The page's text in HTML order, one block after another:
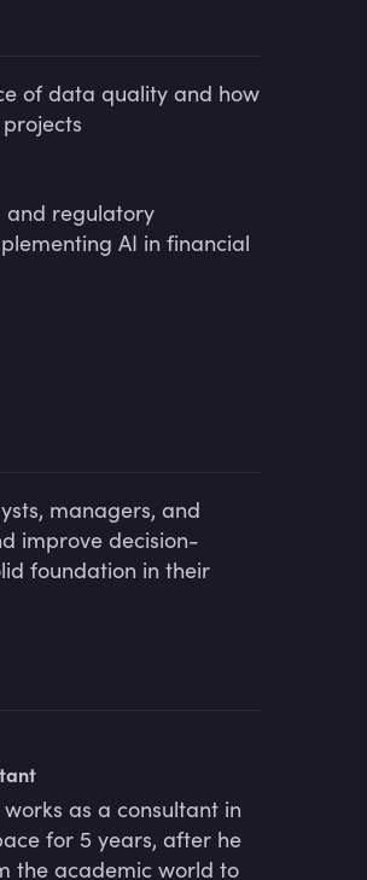
of data quality and how
and regulatory
AI in financial
managers, and
improve decision-
foundation in their
as a consultant in
for 5 years, after he
the academic world to